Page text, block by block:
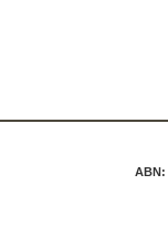
ABN: